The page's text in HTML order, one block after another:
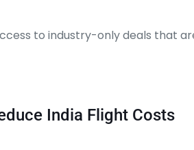
to industry-only deals that
India Flight Costs